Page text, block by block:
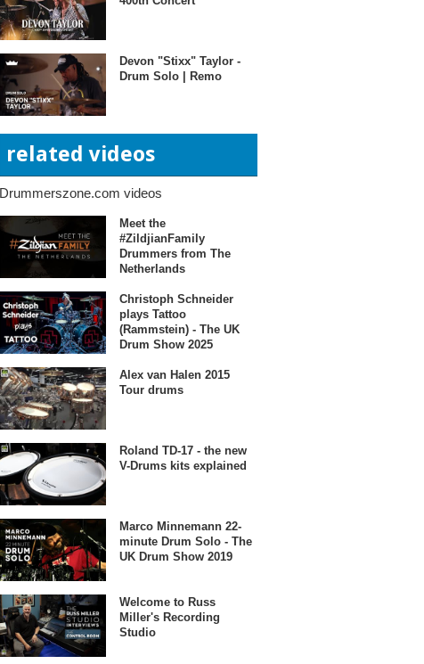
Devon "Stixx" Taylor -
Drum Solo | Remo
related videos
Drummerszone.com videos
Meet the
#ZildjianFamily
Drummers from The
Netherlands
Christoph Schneider
plays Tattoo
(Rammstein) - The UK
Drum Show 2025
Alex van Halen 2015
Tour drums
Roland TD-17 - the new
V-Drums kits explained
Marco Minnemann 22-
minute Drum Solo - The
UK Drum Show 2019
Welcome to Russ
Miller's Recording
Studio